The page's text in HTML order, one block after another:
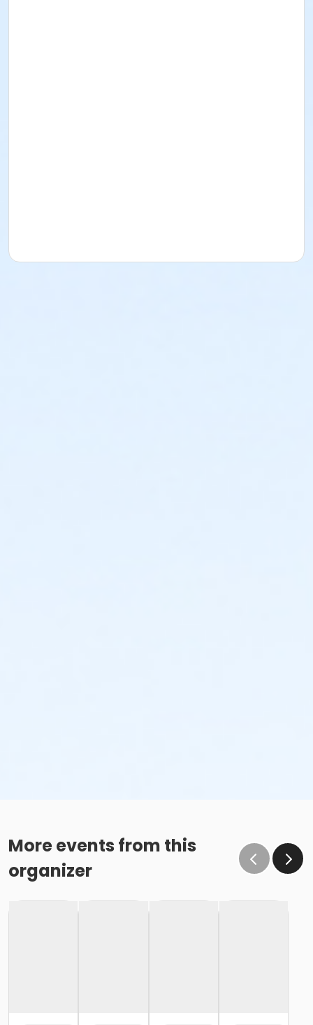
More events from this
organizer